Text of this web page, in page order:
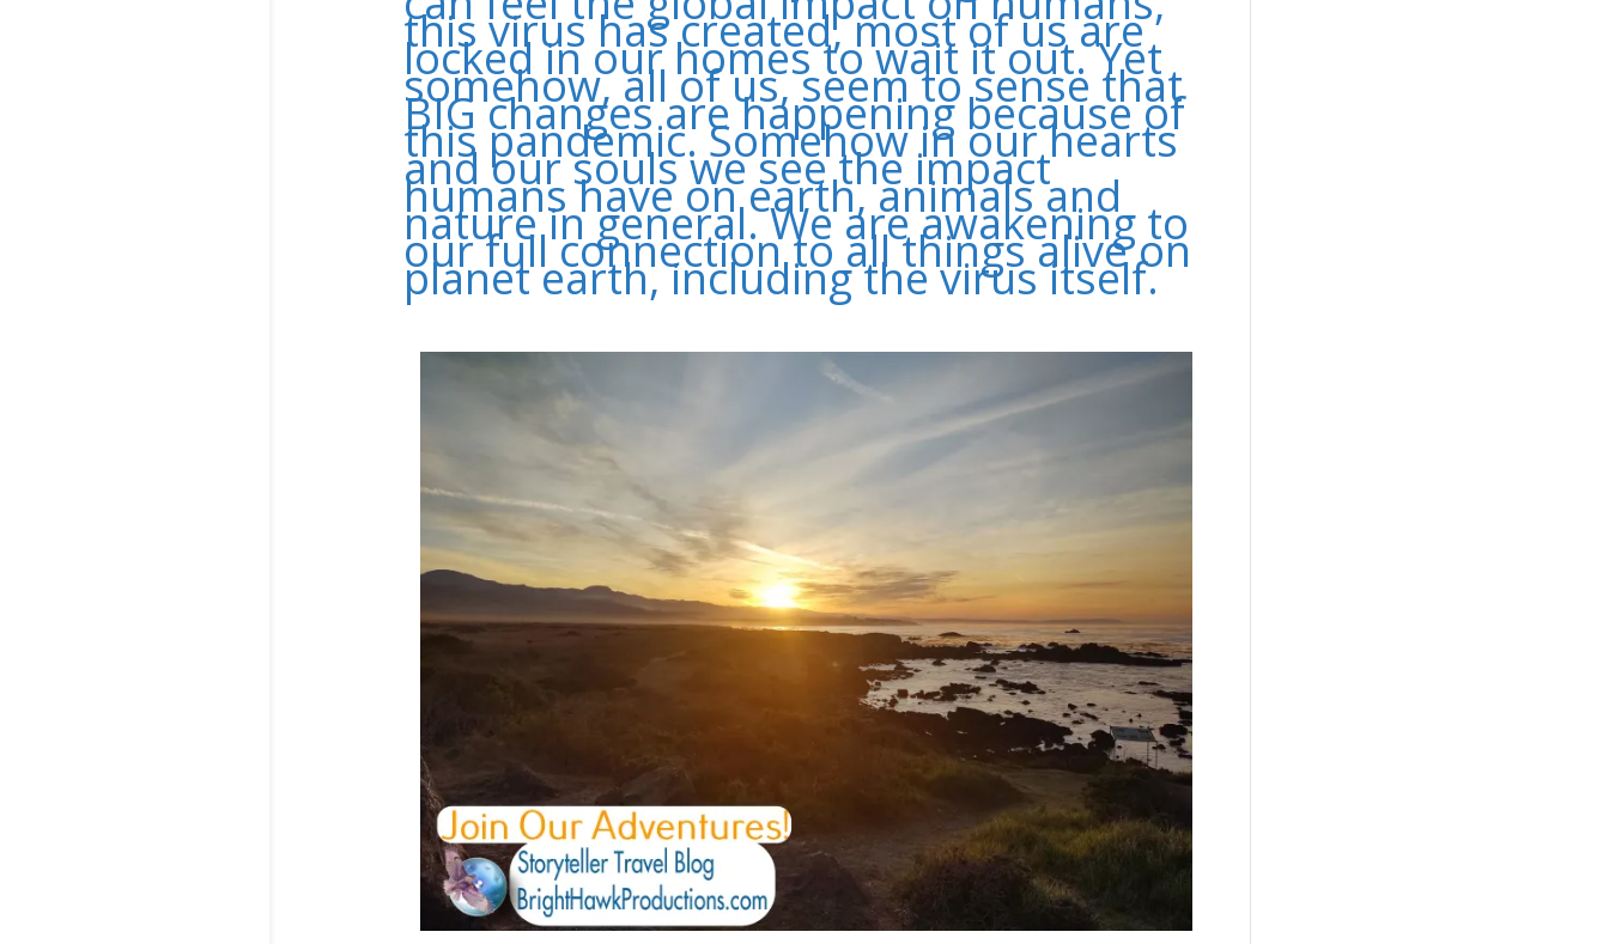
this virus has created, most of us are
locked in our homes to wait it out. Yet
somehow, all of us, seem to sense that
BIG changes are happening because of
this pandemic. Somehow in our hearts
and our souls we see the impact
humans have on earth, animals and
nature in general. We are awakening to
our full connection to all things alive on
planet earth, including the virus itself.